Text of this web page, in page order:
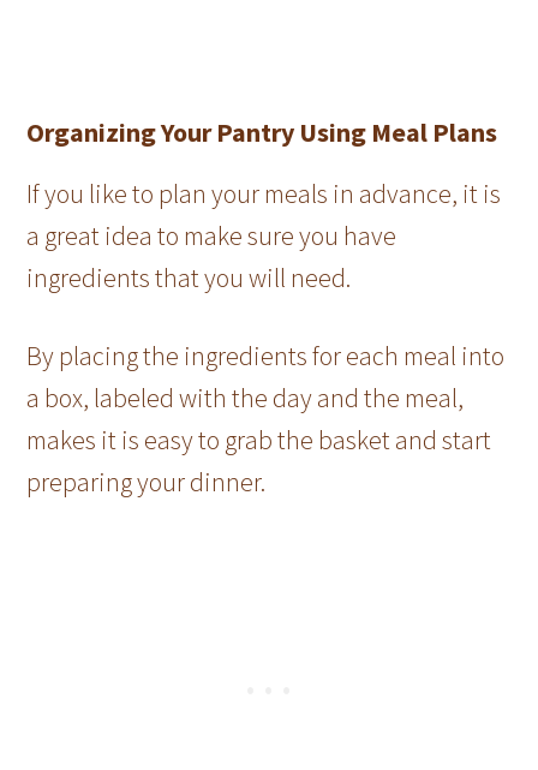
Organizing Your Pantry Using Meal Plans
If you like to plan your meals in advance, it is
a great idea to make sure you have
ingredients that you will need.
By placing the ingredients for each meal into
a box, labeled with the day and the meal,
makes it is easy to grab the basket and start
preparing your dinner.